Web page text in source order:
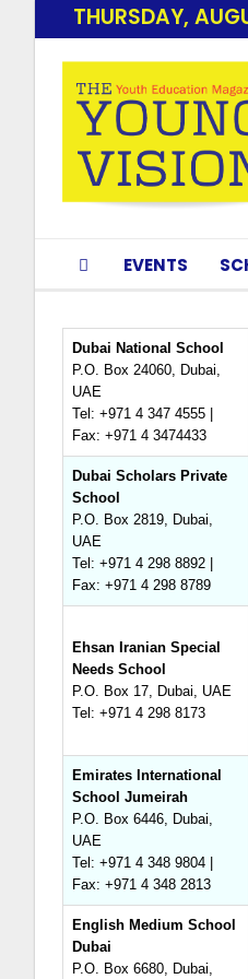
THURSDAY,
EVENTS
Dubai National School
P.O. Box 24060, Dubai,
UAE
Tel: +971 4 347 4555 |
Fax: +971 4 3474433
Dubai Scholars Private
School
P.O. Box 2819, Dubai,
UAE
Tel: +971 4 298 8892 |
Fax: +971 4 298 8789
Ehsan Iranian Special
Needs School
P.O. Box 17, Dubai, UAE
Tel: +971 4 298 8173
Emirates International
School Jumeirah
P.O. Box 6446, Dubai,
UAE
Tel: +971 4 348 9804 |
Fax: +971 4 348 2813
English Medium School
Dubai
P.O. Box 6680, Dubai,